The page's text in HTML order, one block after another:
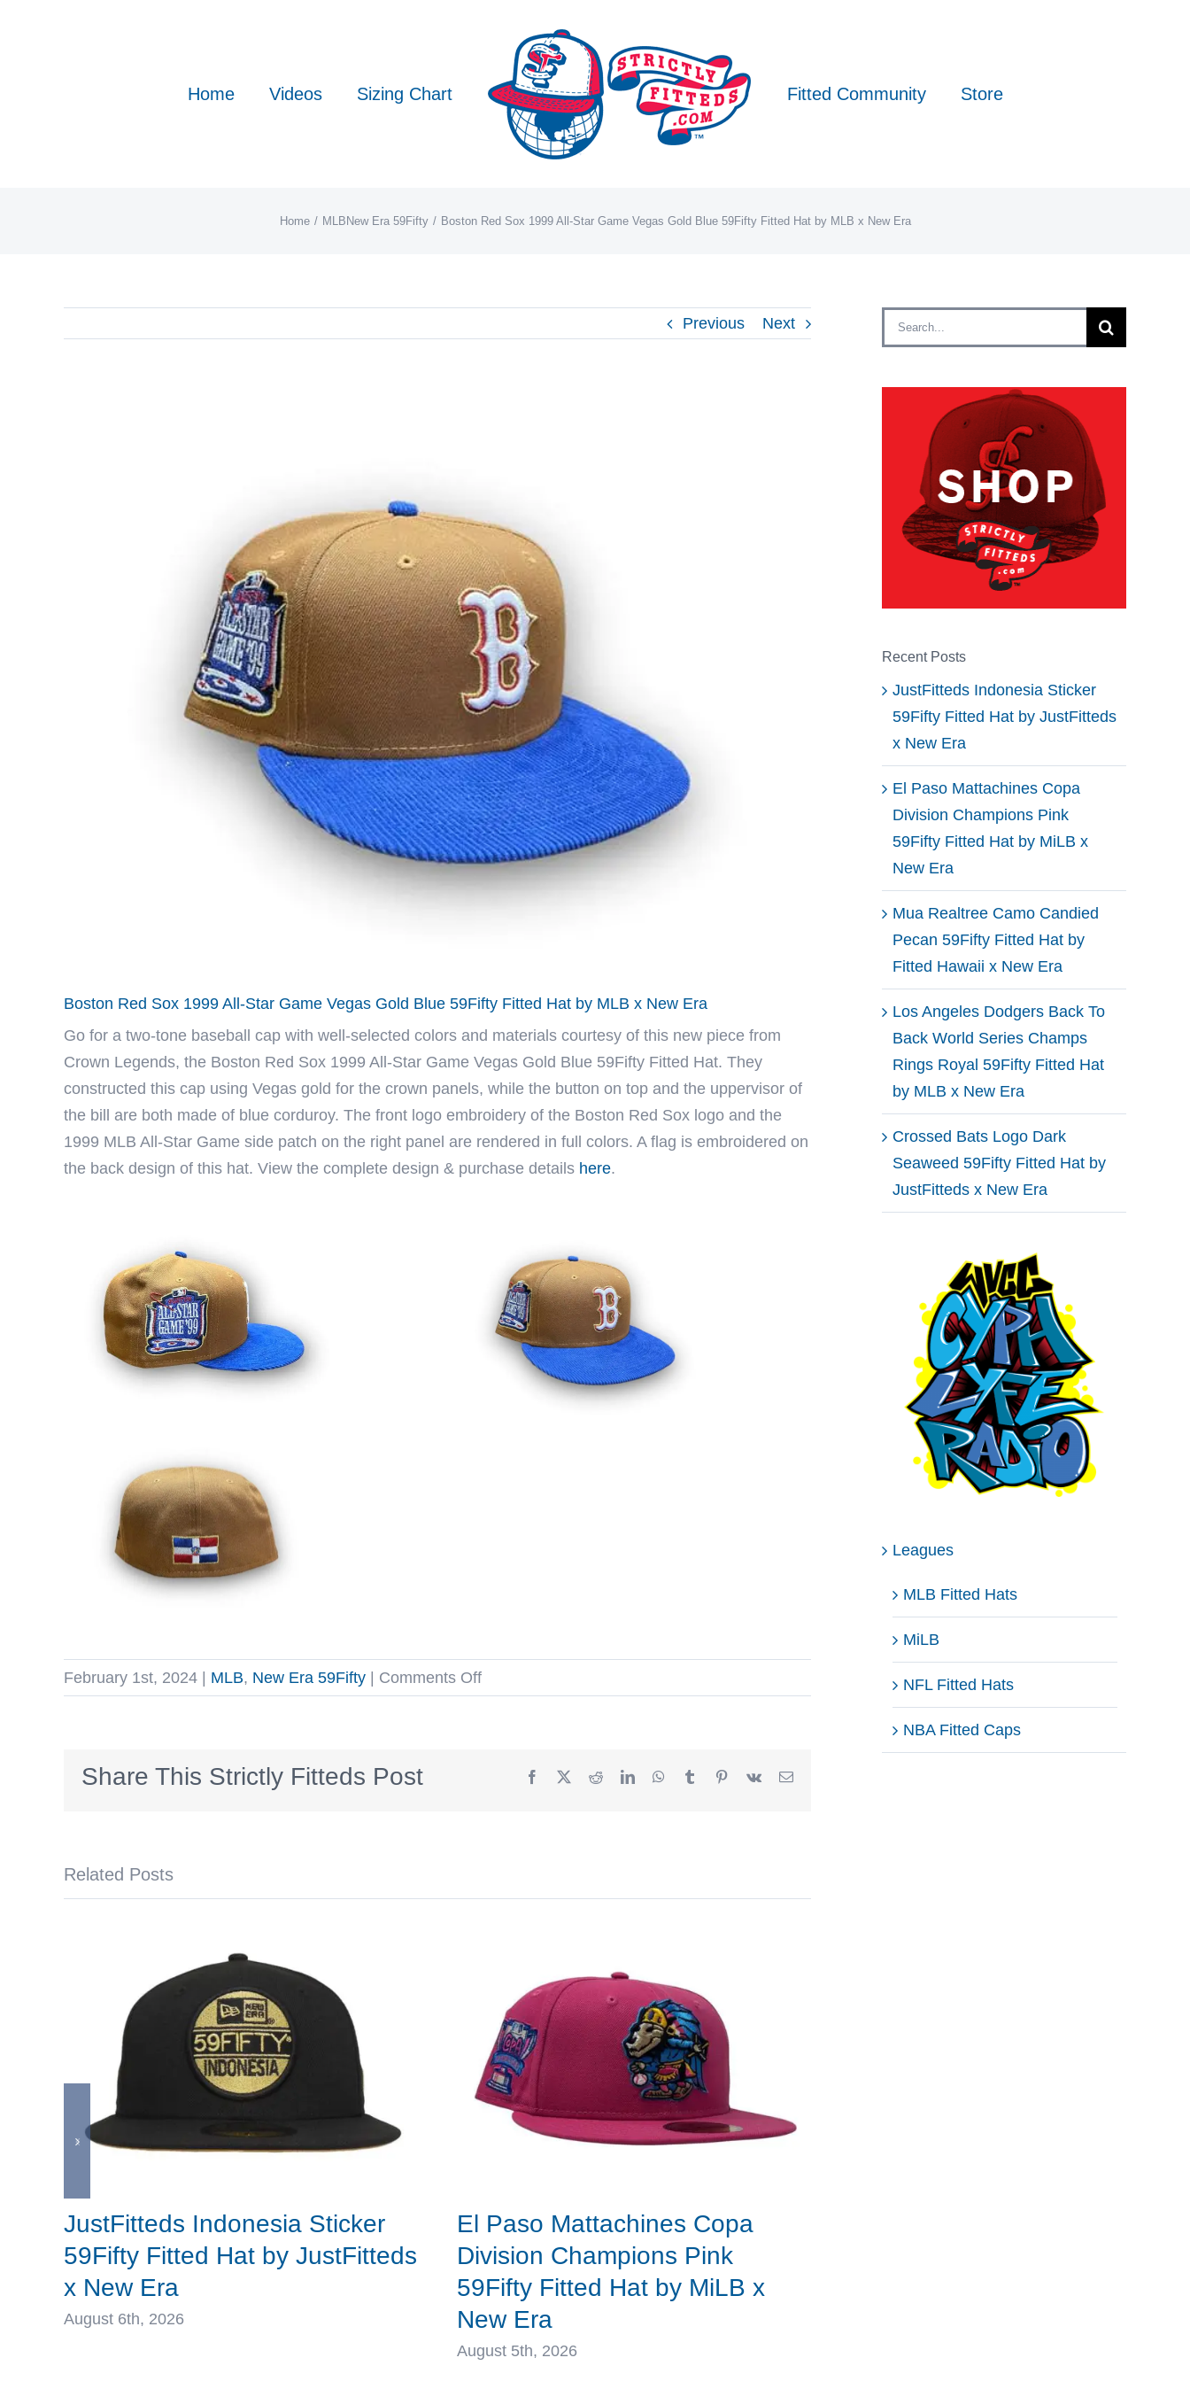
Home Videos Sizing Chart Fitted Community Store
Home MLB New Era 59Fifty Boston Red Sox 1999 All-Star Game Vegas Gold Blue 59Fifty Fitted Hat by MLB x New Era
Previous Next
Boston Red Sox 1999 All-Star Game Vegas Gold Blue 59Fifty Fitted Hat by MLB x New Era
Go for a two-tone baseball cap with well-selected colors and materials courtesy of this new piece from
Crown Legends, the Boston Red Sox 1999 All-Star Game Vegas Gold Blue 59Fifty Fitted Hat. They
constructed this cap using Vegas gold for the crown panels, while the button on top and the uppervisor of
the bill are both made of blue corduroy. The front logo embroidery of the Boston Red Sox logo and the
1999 MLB All-Star Game side patch on the right panel are rendered in full colors. A flag is embroidered on
the back design of this hat. View the complete design & purchase details here.
February 1st, 2024 MLB, New Era 59Fifty Comments Offon
Fitted
Hat
by
MLB
x
Share This Strictly Fitteds Post Facebook RedditLinkedInWhatsApp
Tumblr Pinterest
Vk Email
Related Posts
JustFitteds Indonesia Sticker
59Fifty Fitted Hat by JustFitteds
x New Era
August 6th, 2026
El Paso Mattachines Copa
Division Champions Pink
59Fifty Fitted Hat by MiLB x
New Era
August 5th, 2026
Search
for:
Recent Posts
JustFitteds Indonesia Sticker
59Fifty Fitted Hat by JustFitteds
x New Era
El Paso Mattachines Copa
Division Champions Pink
59Fifty Fitted Hat by MiLB x
New Era
Mua Realtree Camo Candied
Pecan 59Fifty Fitted Hat by
Fitted Hawaii x New Era
Los Angeles Dodgers Back To
Back World Series Champs
Rings Royal 59Fifty Fitted Hat
by MLB x New Era
Crossed Bats Logo Dark
Seaweed 59Fifty Fitted Hat by
JustFitteds x New Era
Leagues
MLB Fitted Hats
MiLB
NFL Fitted Hats
NBA Fitted Caps